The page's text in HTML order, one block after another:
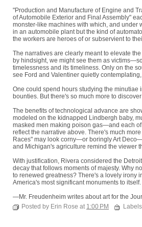
"Production and Manufacture of Engine and
of Automobile Exterior and Final Assembly"
monster-like machines with which, and under
in an automobile plant but the kind of
the workers are heroes of or subservient to
The narratives are clearly meant to elevate
by hindsight, we might see them as
timelessness and its timeliness. Only on the
see Ford and Valentiner quietly
One could spend hours studying the minutiae
bounties. But there's so much more to
The benefits of technological advance are
modeled on the kidnapped Lindbergh baby,
masked men making poison gas—and each
reflect the narrative above. There's much
Races" may look corny—or boringly Art
and Michigan's agriculture remind the viewer
With justification, Rivera considered the
decay that follows moments of majesty. Why
to renewed greatness? There's a lovely irony
America's most significant monuments to itself.
—Mr. Freudenheim writes about art for the
Posted by Erin Rose at 1:00 PM